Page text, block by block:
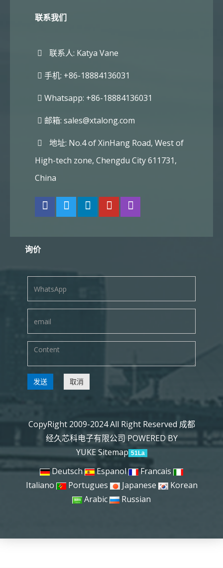
联系我们
联系人: Katya Vane
手机: +86-18884136031
Whatsapp: +86-18884136031
邮箱: sales@xtalong.com
地址: No.4 of XinHang Road, West of
High-tech zone, Chengdu City 611731,
China
询价
发送 取消
CopyRight 2009-2024 All Right Reserved 成都
经久芯科电子有限公司POWERED BY
YUKESitemap 51La
Deutsch Espanol
Francais
Italiano
Portugues Japanese
Korean
Arabic
Russian